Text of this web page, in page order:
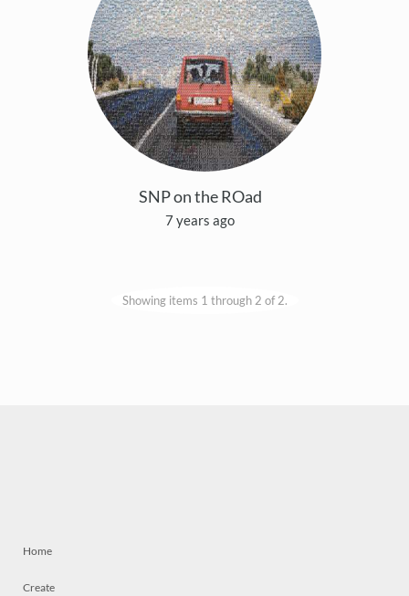
SNP on the ROad
7 years ago
Showing items 1 through 2 of 2.
Home
Create